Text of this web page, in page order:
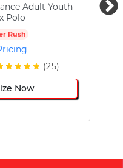
Adult Youth
Polo
Rush
(25)
Now